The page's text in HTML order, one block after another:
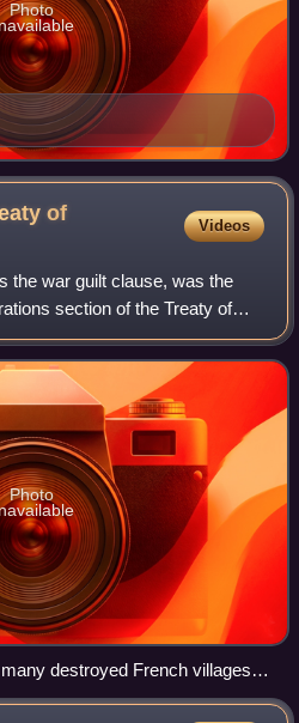
Photo
of
Videos
the war guilt clause, was the
section of the Treaty of
First World War between the
Photo
destroyed French villages,
funded by reparations